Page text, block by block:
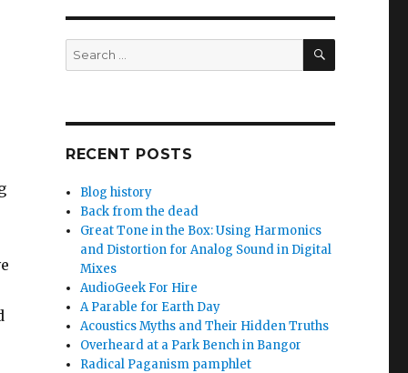
Search
for:
SEARCH
RECENT POSTS
Blog history
Back from the dead
Great Tone in the Box: Using Harmonics
and Distortion for Analog Sound in Digital
Mixes
AudioGeek For Hire
A Parable for Earth Day
Acoustics Myths and Their Hidden Truths
Overheard at a Park Bench in Bangor
Radical Paganism pamphlet